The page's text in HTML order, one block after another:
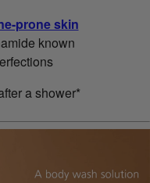
prone skin
known
a shower*